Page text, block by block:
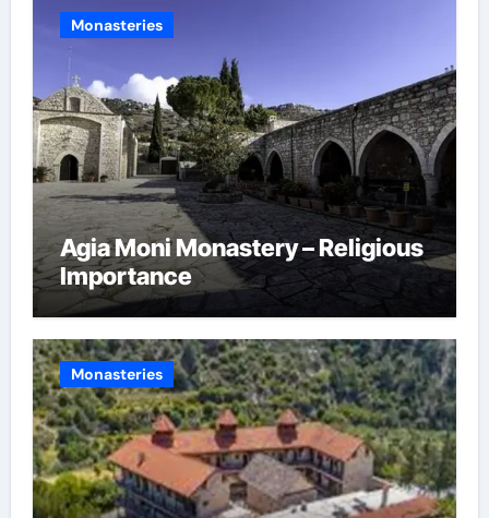
Monasteries
Agia Moni Monastery – Religious
Importance
Monasteries